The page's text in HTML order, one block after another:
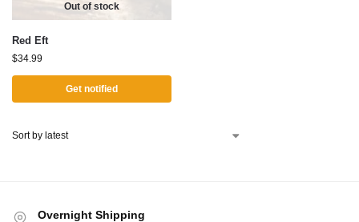
Out of stock
Red Eft
$34.99
Get notified
Overnight Shipping